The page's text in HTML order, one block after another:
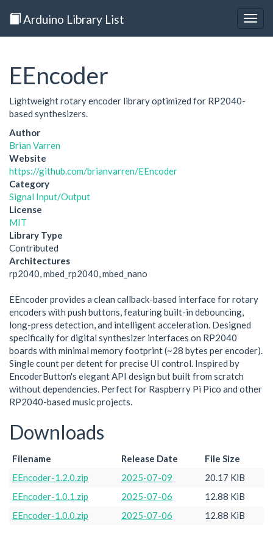
Arduino Library List
EEncoder
Lightweight rotary encoder library optimized for RP2040-
based synthesizers.
Author
Brian Varren
Website
https://github.com/brianvarren/EEncoder
Category
Signal Input/Output
License
MIT
Library Type
Contributed
Architectures
rp2040, mbed_rp2040, mbed_nano
EEncoder provides a clean callback-based interface for rotary
encoders with push buttons, featuring built-in debouncing,
long-press detection, and intelligent acceleration. Designed
specifically for digital synthesizer interfaces on RP2040
boards with minimal memory footprint (~28 bytes per encoder).
Single count per detent for precise UI control. Inspired by
EncoderButton's elegant API design but built from scratch
without dependencies. Perfect for Raspberry Pi Pico and other
RP2040-based music projects.
Downloads
Filename Release Date
File Size
EEncoder-1.2.0.zip
2025-07-09
20.17 KiB
EEncoder-1.0.1.zip
2025-07-06
12.88 KiB
EEncoder-1.0.0.zip
2025-07-06 12.88 KiB